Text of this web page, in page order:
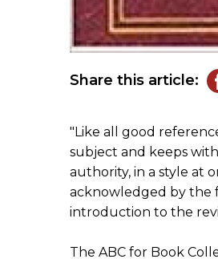
Share this article:
"Like all good
subject and keeps
authority, in a style at
acknowledged by the
introduction to the
The ABC for Book